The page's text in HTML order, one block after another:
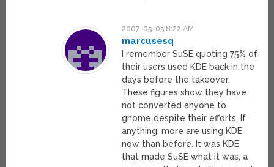
2007-05-05 8:22 AM
marcusesq
I remember SuSE quoting 75% of
their users used KDE back in the
days before the takeover.
These figures show they have
not converted anyone to
gnome despite their efforts. If
anything, more are using KDE
now than before. It was KDE
that made SuSE what it was, a